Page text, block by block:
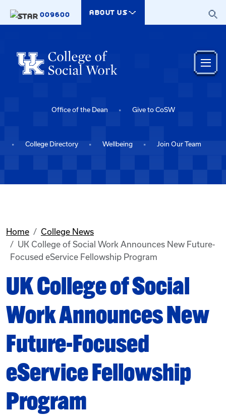
009600
ABOUT US
Office of the Dean Give to CoSW
College Directory Wellbeing Join Our Team
Home
College News
UK College of Social Work Announces New Future-
Focused eService Fellowship Program
UK College of Social
Work Announces New
Future-Focused
eService Fellowship
Program